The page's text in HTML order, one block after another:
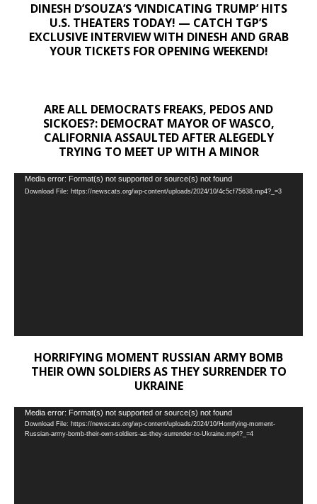
DINESH D’SOUZA’S ‘VINDICATING TRUMP’ HITS
U.S. THEATERS TODAY! — CATCH TGP’S
EXCLUSIVE INTERVIEW WITH DINESH AND GRAB
YOUR TICKETS FOR OPENING WEEKEND!
ARE ALL DEMOCRATS FREAKS, PEDOS AND
SICKOES?: DEMOCRAT MAYOR OF WASCO,
CALIFORNIA ASSAULTED AFTER ALEGEDLY
TRYING TO MEET UP WITH A MINOR
Video
Player
Media error: Format(s) not supported or source(s) not found
Download File: https://newscats.org/wp-content/uploads/2024/10/4c5cf75638.mp4?_=3
HORRIFYING MOMENT RUSSIAN ARMY BOMB
THEIR OWN SOLDIERS AS THEY SURRENDER TO
UKRAINE
Video
Player
Media error: Format(s) not supported or source(s) not found
Download File: https://newscats.org/wp-content/uploads/2024/10/Horrifying-moment-
Russian-army-bomb-their-own-soldiers-as-they-surrender-to-Ukraine.mp4?_=4